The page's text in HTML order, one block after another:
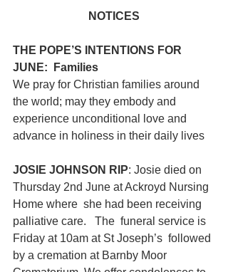
NOTICES
THE POPE’S INTENTIONS FOR
JUNE:  Families
We pray for Christian families around
the world; may they embody and
experience unconditional love and
advance in holiness in their daily lives
JOSIE JOHNSON RIP: Josie died on
Thursday 2nd June at Ackroyd Nursing
Home where  she had been receiving
palliative care.   The  funeral service is
Friday at 10am at St Joseph’s  followed
by a cremation at Barnby Moor